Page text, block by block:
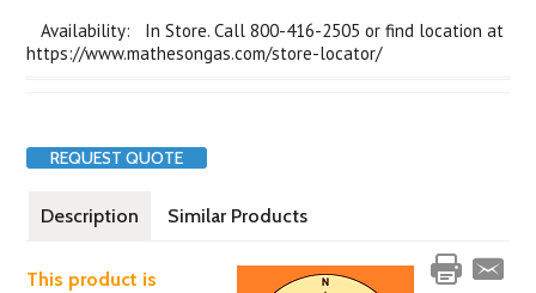
Availability: In Store. Call 800-416-2505 or find location at
https://www.mathesongas.com/store-locator/
REQUEST QUOTE
Description Similar Products
This product is